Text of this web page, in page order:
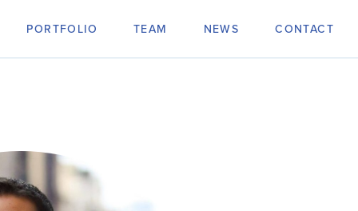
PORTFOLIO TEAM NEWS CONTACT